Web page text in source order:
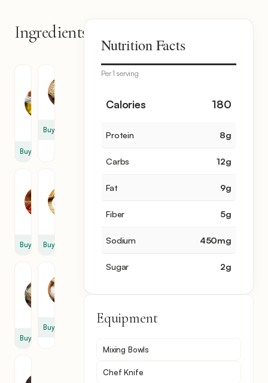
Ingredients
Buy
Buy
Buy Buy
Buy
Buy
Nutrition Facts
Per 1 serving
Calories 180
Protein 8g
Carbs 12g
Fat 9g
Fiber 5g
Sodium 450mg
Sugar 2g
Equipment
Mixing Bowls
Chef Knife